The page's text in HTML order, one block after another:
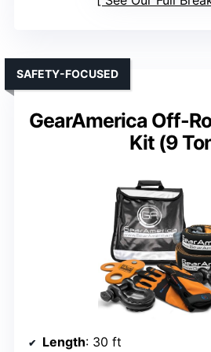
GearAmerica Off-
Kit (9
SAFETY-FOCUSED
Length: 30 ft